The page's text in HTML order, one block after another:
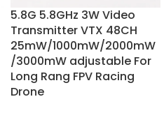
5.8G 5.8GHz 3W Video
Transmitter VTX 48CH
25mW/1000mW/2000mW
/3000mW adjustable For
Long Rang FPV Racing
Drone